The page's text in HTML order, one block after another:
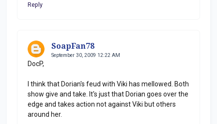
Reply
SoapFan78
September 30, 2009 12:22 AM
DocP,
I think that Dorian's feud with Viki has mellowed. Both
show give and take. It's just that Dorian goes over the
edge and takes action not against Viki but others
around her.